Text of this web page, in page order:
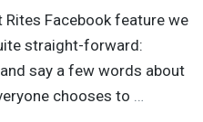
Rites Facebook feature we
straight-forward:
say a few words about
chooses to